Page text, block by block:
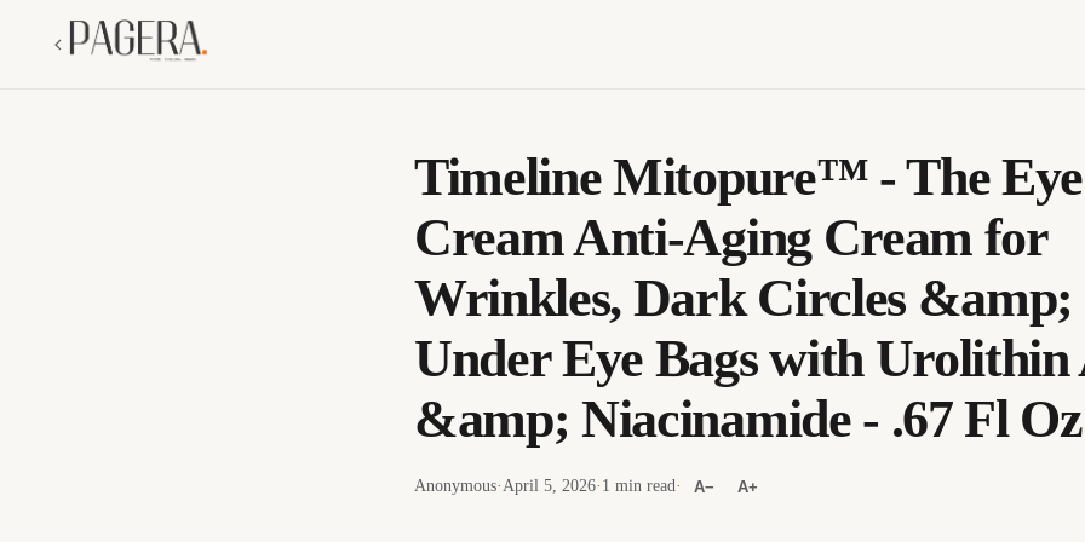
Timeline Mitopure™ - The Eye
Cream Anti-Aging Cream for
Wrinkles, Dark Circles &amp;
Under Eye Bags with Urolithin
&amp; Niacinamide - .67 Fl Oz
Anonymous·April 5, 2026· 1 min read· A− A+